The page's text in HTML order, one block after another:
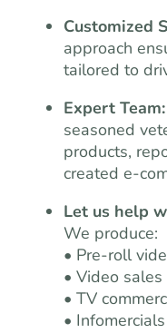
Customized
approach
tailored to
Expert Team:
seasoned
products,
created e-
Let us help
We produce:
• Pre-roll
• Video
• TV
• Infomercials